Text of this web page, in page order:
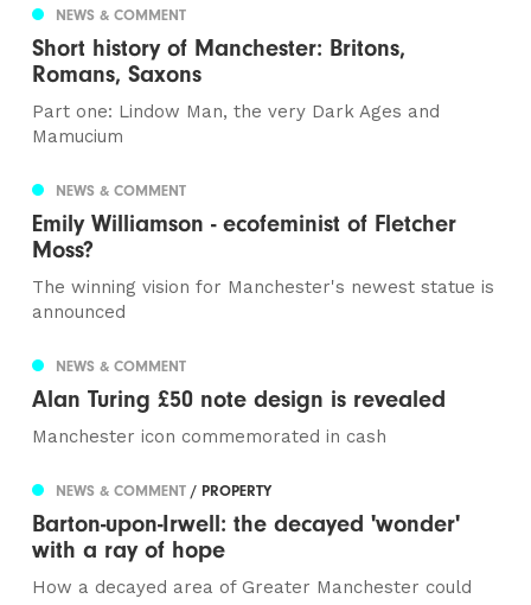
NEWS & COMMENT
Short history of Manchester: Britons,
Romans, Saxons
Part one: Lindow Man, the very Dark Ages and
Mamucium
NEWS & COMMENT
Emily Williamson - ecofeminist of Fletcher
Moss?
The winning vision for Manchester's newest statue is
announced
NEWS & COMMENT
Alan Turing £50 note design is revealed
Manchester icon commemorated in cash
NEWS & COMMENT/ PROPERTY
Barton-upon-Irwell: the decayed 'wonder'
with a ray of hope
How a decayed area of Greater Manchester could